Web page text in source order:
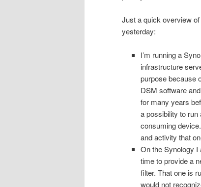
Just a quick overview
yesterday:
I’m running a
infrastructure
purpose because
DSM software
for many years
a possibility to
consuming
and activity that
On the Synology I
time to provide a
filter. That one is
would not